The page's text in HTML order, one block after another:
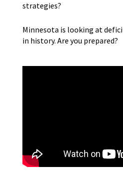
strategies?
Minnesota is looking at
in history. Are you prepared?